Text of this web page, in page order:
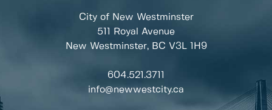
City of New Westminster
511 Royal Avenue
New Westminster, BC V3L 1H9
604.521.3711
info@newwestcity.ca